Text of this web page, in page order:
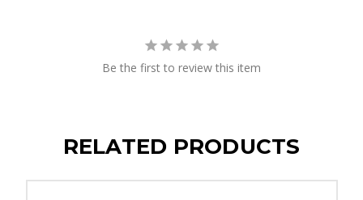
Be the first to review this item
RELATED PRODUCTS